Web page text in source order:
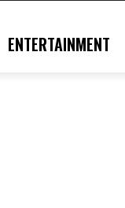
ENTERTAINMENT